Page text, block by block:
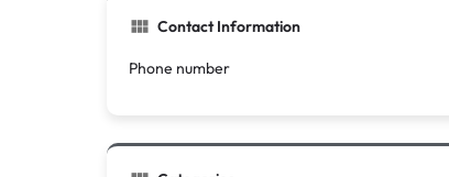
Contact Information
Phone number